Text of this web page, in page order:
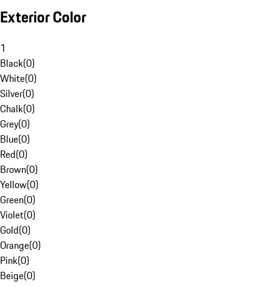
Exterior Color
1
Black(0)
White(0)
Silver(0)
Chalk(0)
Grey(0)
Blue(0)
Red(0)
Brown(0)
Yellow(0)
Green(0)
Violet(0)
Gold(0)
Orange(0)
Pink(0)
Beige(0)